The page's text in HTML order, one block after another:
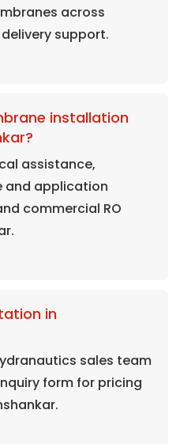
across
support.
installation
assistance,
and application
commercial RO
in
sales team
form for pricing